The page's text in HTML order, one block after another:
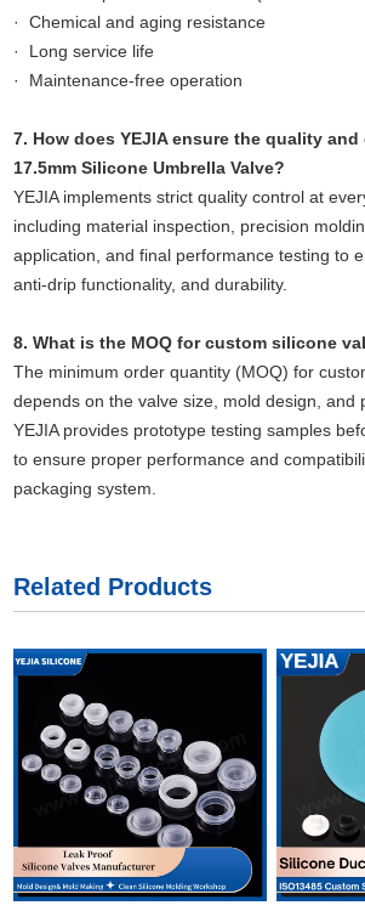
· Chemical and aging resistance
· Long service life
· Maintenance-free operation
7. How does YEJIA ensure the quality
17.5mm Silicone Umbrella Valve?
YEJIA implements strict quality control at
including material inspection, precision
application, and final performance testing to
anti-drip functionality, and durability.
8. What is the MOQ for custom silicone
The minimum order quantity (MOQ) for
depends on the valve size, mold design, and
YEJIA provides prototype testing samples
to ensure proper performance and
packaging system.
Related Products